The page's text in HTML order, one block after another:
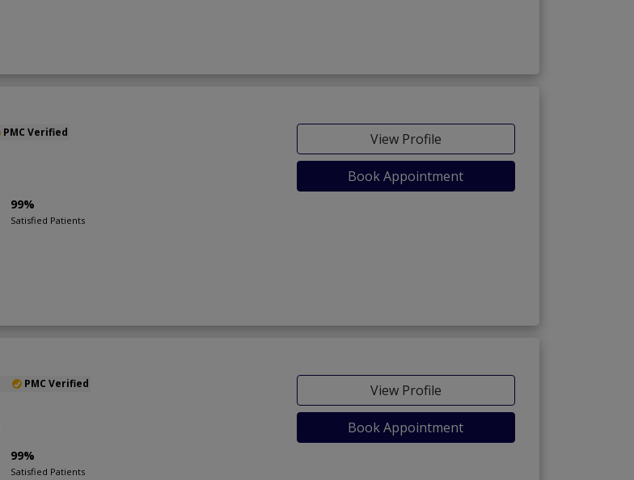
PMC Verified
99%
Satisfied Patients
View Profile
Book Appointment
PMC Verified
99%
Satisfied Patients
View Profile
Book Appointment